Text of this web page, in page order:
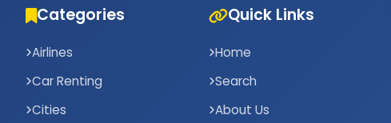
Categories
Airlines
Car Renting
Cities
Quick Links
Home
Search
About Us